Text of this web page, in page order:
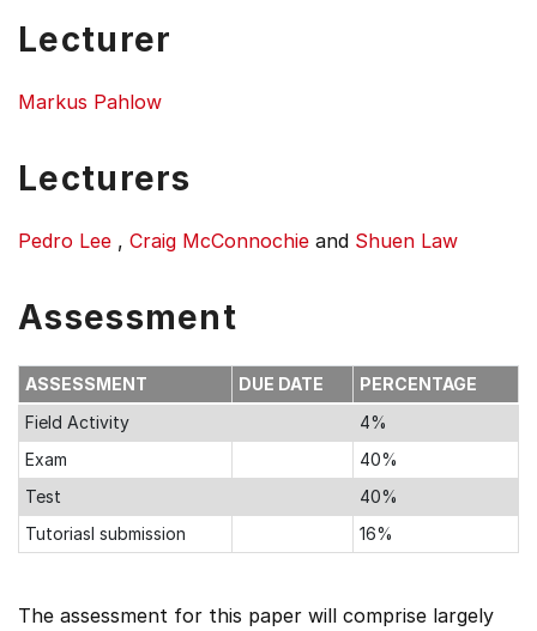
Lecturer
Markus Pahlow
Lecturers
Pedro Lee , Craig McConnochie and Shuen Law
Assessment
ASSESSMENT DUE DATE
PERCENTAGE
Field Activity
4%
Exam
40%
Test
40%
Tutoriasl submission
16%
The assessment for this paper will comprise largely